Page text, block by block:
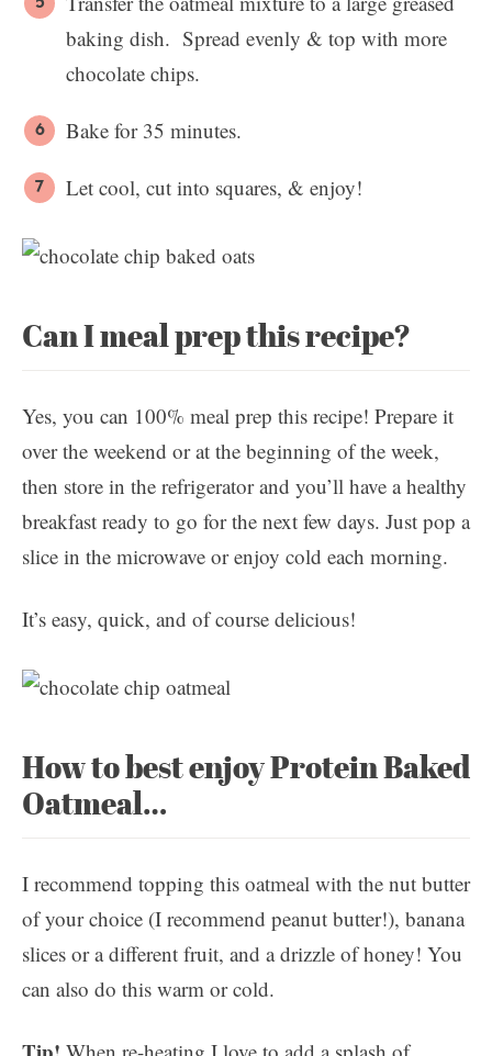
baking dish. Spread evenly & top with more
chocolate chips.
Bake for 35 minutes.
Let cool, cut into squares, & enjoy!
Can I meal prep this recipe?
Yes, you can 100% meal prep this recipe! Prepare it
over the weekend or at the beginning of the week,
then store in the refrigerator and you’ll have a healthy
breakfast ready to go for the next few days. Just pop a
slice in the microwave or enjoy cold each morning.
It’s easy, quick, and of course delicious!
How to best enjoy Protein Baked
Oatmeal…
I recommend topping this oatmeal with the nut butter
of your choice (I recommend peanut butter!), banana
slices or a different fruit, and a drizzle of honey! You
can also do this warm or cold.